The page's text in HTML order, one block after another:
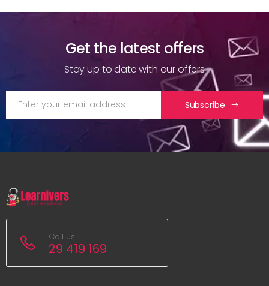
Get the latest offers
Stay up to date with our offers
Subscribe
Call us
29 419 169